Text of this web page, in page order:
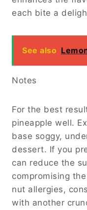
each bite a
See also
Notes
For the best
pineapple well.
base soggy,
dessert. If you
can reduce the
compromising
nut allergies,
with another